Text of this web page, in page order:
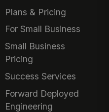
Plans & Pricing
For Small Business
Small Business
Pricing
Success Services
Forward Deployed
Engineering